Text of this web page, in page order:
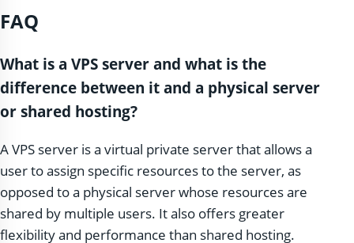
FAQ
What is a VPS server and what is the
difference between it and a physical server
or shared hosting?
A VPS server is a virtual private server that allows a
user to assign specific resources to the server, as
opposed to a physical server whose resources are
shared by multiple users. It also offers greater
flexibility and performance than shared hosting.